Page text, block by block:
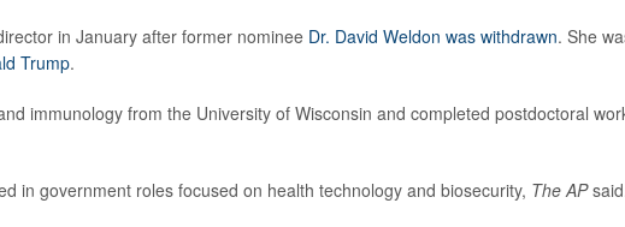
in January after former nominee Dr. David Weldon was withdrawn. She
Trump.
immunology from the University of Wisconsin and completed postdoctoral
in government roles focused on health technology and biosecurity, The AP